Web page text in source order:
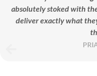
absolutely stoked with
deliver exactly what